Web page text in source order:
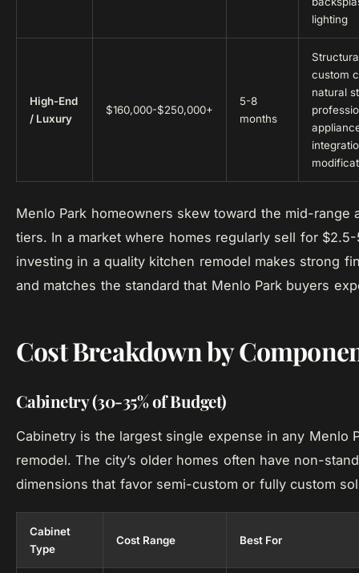
lighting
High-End
/ Luxury
$160,000-$250,000+
5-8
months
custom
natural
Menlo Park homeowners skew toward the mid-range
tiers. In a market where homes regularly sell for
investing in a quality kitchen remodel makes strong
and matches the standard that Menlo Park buyers
Cost Breakdown by
Cabinetry (30-35% of Budget)
Cabinetry is the largest single expense in any Menlo
remodel. The city’s older homes often have non-
dimensions that favor semi-custom or fully custom
Cabinet
Type
Cost Range Best For